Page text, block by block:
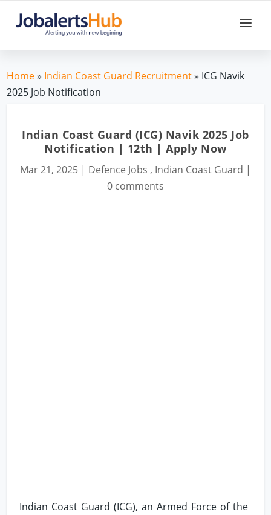
Home» Indian Coast Guard Recruitment» ICG Navik
2025 Job Notification
Indian Coast Guard (ICG) Navik 2025 Job
Notification | 12th | Apply Now
Mar 21, 2025 | Defence Jobs , Indian Coast Guard |
0 comments
Indian Coast Guard (ICG), an Armed Force of the